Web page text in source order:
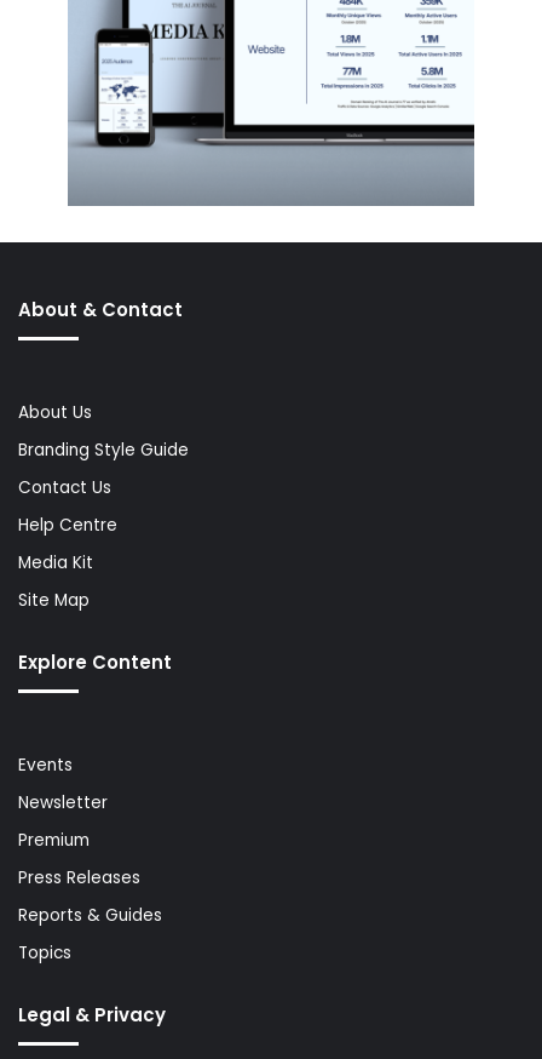
About & Contact
About Us
Branding Style Guide
Contact Us
Help Centre
Media Kit
Site Map
Explore Content
Events
Newsletter
Premium
Press Releases
Reports & Guides
Topics
Legal & Privacy